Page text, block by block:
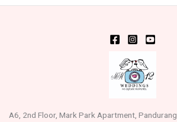
A6, 2nd Floor, Mark Park Apartment, Pandurang